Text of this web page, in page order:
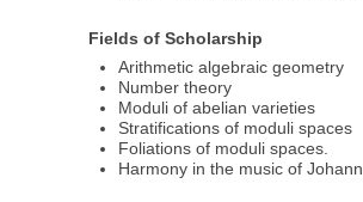
Fields of Scholarship
Arithmetic algebraic geometry
Number theory
Moduli of abelian varieties
Stratifications of moduli spaces
Foliations of moduli spaces.
Harmony in the music of